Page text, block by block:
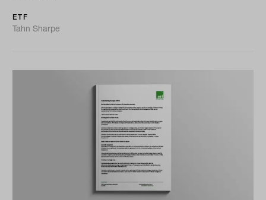
ETF
Tahn Sharpe